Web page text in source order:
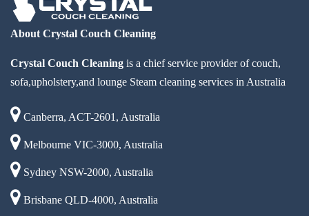
About Crystal Couch Cleaning
Crystal Couch Cleaning is a chief service provider of couch,
sofa,upholstery,and lounge Steam cleaning services in Australia
Canberra, ACT-2601, Australia
Melbourne VIC-3000, Australia
Sydney NSW-2000, Australia
Brisbane QLD-4000, Australia